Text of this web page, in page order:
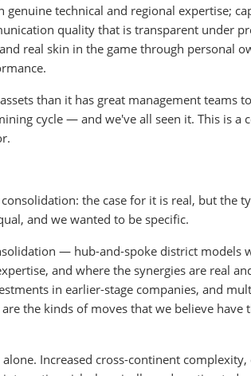
technical and regional expertise;
quality that is transparent under
real skin in the game through personal
than it has great management teams
cycle — and we've all seen it. This is a
the case for it is real, but the
and we wanted to be specific.
— hub-and-spoke district models
and where the synergies are real
in earlier-stage companies, and
the kinds of moves that we believe have
Increased cross-continent